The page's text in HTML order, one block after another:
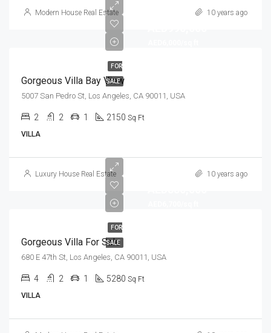
Modern House Real Estate 10 years ago
FOR
SALE
Gorgeous Villa Bay View
5007 San Pedro St, Los Angeles, CA 90011, USA
2 2 1 2150 Sq Ft
VILLA
Luxury House Real Estate 10 years ago
FOR
SALE
Gorgeous Villa For Sale
680 E 47th St, Los Angeles, CA 90011, USA
4 2 1 5280 Sq Ft
VILLA